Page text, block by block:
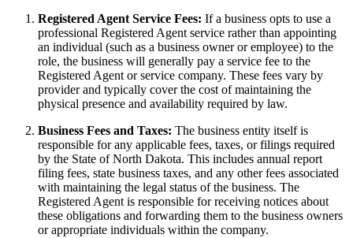
Registered Agent Service Fees: If a business opts to use a
professional Registered Agent service rather than appointing
an individual (such as a business owner or employee) to the
role, the business will generally pay a service fee to the
Registered Agent or service company. These fees vary by
provider and typically cover the cost of maintaining the
physical presence and availability required by law.
Business Fees and Taxes: The business entity itself is
responsible for any applicable fees, taxes, or filings required
by the State of North Dakota. This includes annual report
filing fees, state business taxes, and any other fees associated
with maintaining the legal status of the business. The
Registered Agent is responsible for receiving notices about
these obligations and forwarding them to the business owners
or appropriate individuals within the company.